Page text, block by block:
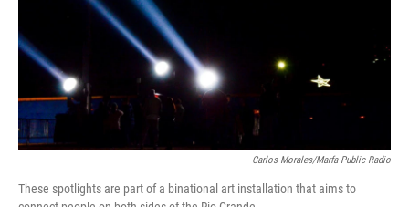
Carlos Morales/Marfa Public Radio
These spotlights are part of a binational art installation that aims to